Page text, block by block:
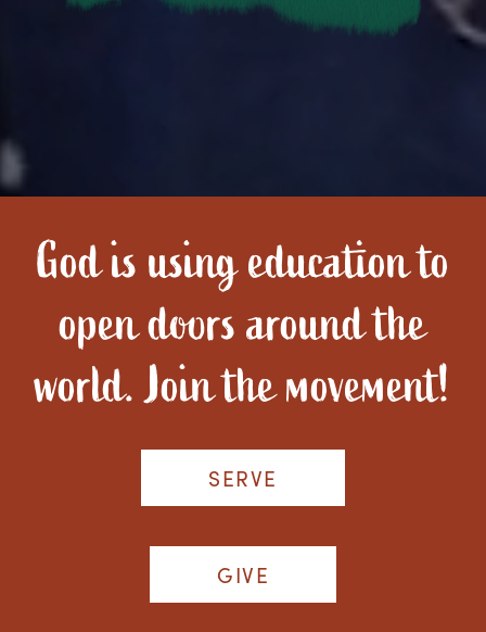
God is using education to
open doors around the
world. Join the movement!
SERVE
GIVE